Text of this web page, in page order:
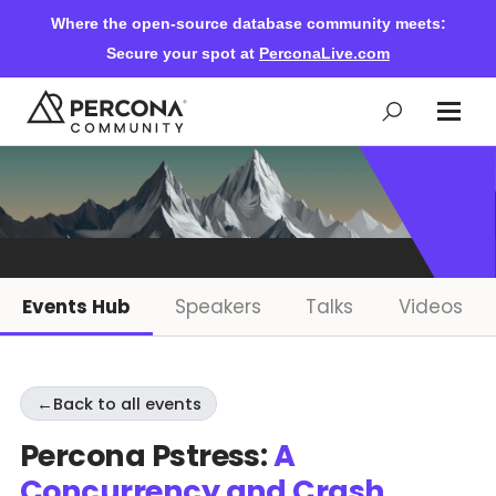
Where the open-source database community meets:
Secure your spot at PerconaLive.com
Events & Learning
Community Ascent
Blog
Forums
Events Hub Speakers Talks Videos
← Back to all events
Percona Pstress:A